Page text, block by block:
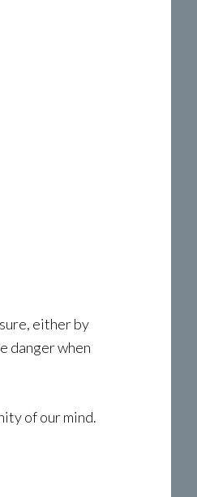
either by
danger when
of our mind.